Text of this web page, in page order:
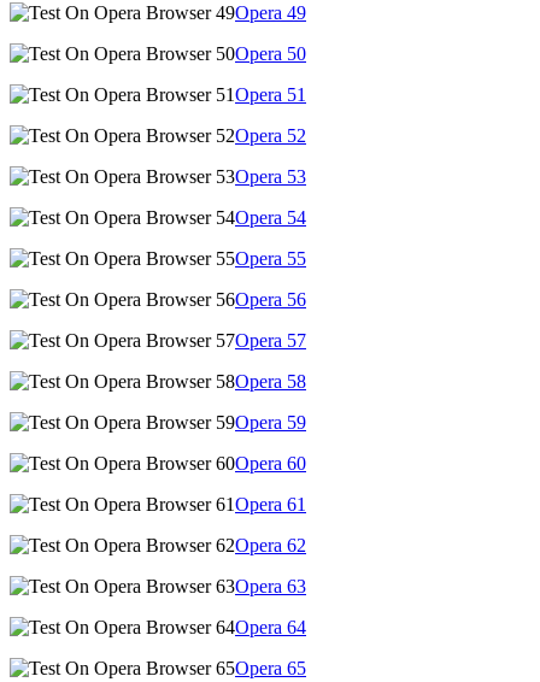
Opera 49
Opera 50
Opera 51
Opera 52
Opera 53
Opera 54
Opera 55
Opera 56
Opera 57
Opera 58
Opera 59
Opera 60
Opera 61
Opera 62
Opera 63
Opera 64
Opera 65